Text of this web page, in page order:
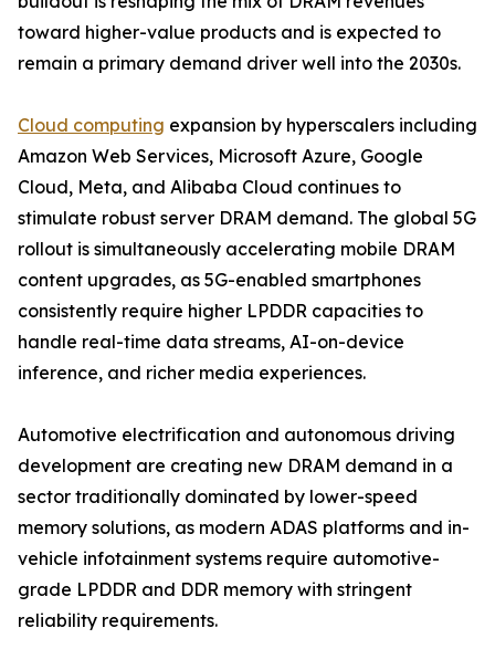
toward higher-value products and is expected to
remain a primary demand driver well into the 2030s.
Cloud computing expansion by hyperscalers including
Amazon Web Services, Microsoft Azure, Google
Cloud, Meta, and Alibaba Cloud continues to
stimulate robust server DRAM demand. The global 5G
rollout is simultaneously accelerating mobile DRAM
content upgrades, as 5G-enabled smartphones
consistently require higher LPDDR capacities to
handle real-time data streams, AI-on-device
inference, and richer media experiences.
Automotive electrification and autonomous driving
development are creating new DRAM demand in a
sector traditionally dominated by lower-speed
memory solutions, as modern ADAS platforms and in-
vehicle infotainment systems require automotive-
grade LPDDR and DDR memory with stringent
reliability requirements.